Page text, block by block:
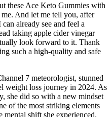
these Ace Keto Gummies with
And let me tell you, after
already see and feel a
taking apple cider vinegar
look forward to it. Thank
such a high-quality and safe
7 meteorologist, stunned
weight loss journey in 2024. As
she did so with a new mindset
of the most striking elements
shift she experienced.